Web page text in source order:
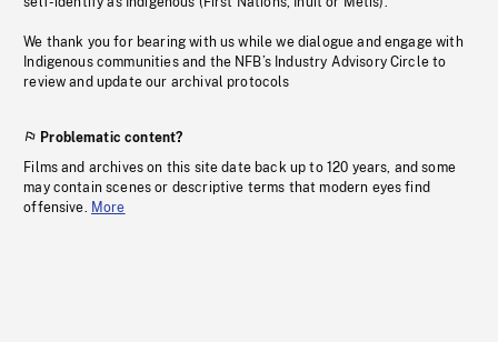
We thank you for bearing with us while we dialogue and engage with
Indigenous communities and the NFB’s Industry Advisory Circle to
review and update our archival protocols
Problematic content?
Films and archives on this site date back up to 120 years, and some
may contain scenes or descriptive terms that modern eyes find
offensive. More